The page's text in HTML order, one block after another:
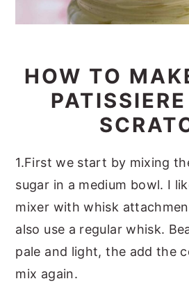
HOW TO
1.First we start by mixing
sugar in a medium bowl. I
mixer with whisk
also use a regular whisk.
pale and light, the add the
mix again.